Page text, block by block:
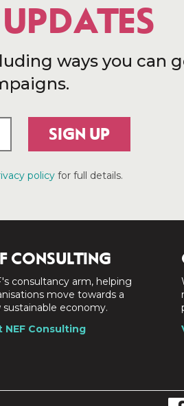
ways you can
SIGN UP
policyfor full details.
CONSULTING
consultancy arm, helping
move towards a
sustainable economy.
NEF Consulting